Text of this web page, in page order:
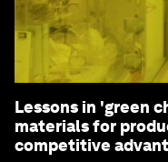
Lessons in 'green
materials for
competitive